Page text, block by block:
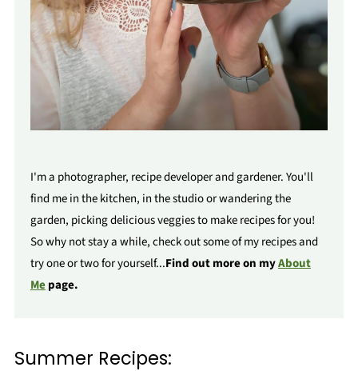
I'm a photographer, recipe developer and gardener. You'll
find me in the kitchen, in the studio or wandering the
garden, picking delicious veggies to make recipes for you!
So why not stay a while, check out some of my recipes and
try one or two for yourself...Find out more on myAbout
Mepage.
Summer Recipes: